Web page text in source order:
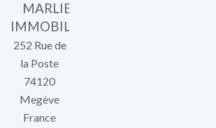
MARLIER
IMMOBILIER
252 Rue de
la Poste
74120
Megève
France